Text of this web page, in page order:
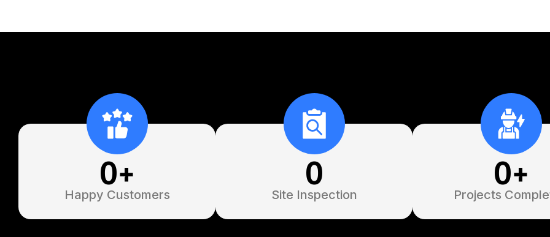
Happy Customers
0+
Site Inspection
0
Projects
0+